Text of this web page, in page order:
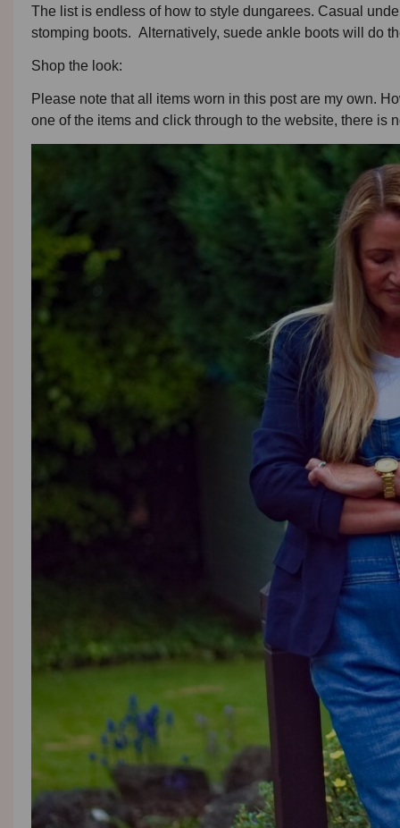
The list is endless of how to style dungarees. Casual
stomping boots. Alternatively, suede ankle boots will do
Shop the look:
Please note that all items worn in this post are my own.
one of the items and click through to the website, there is